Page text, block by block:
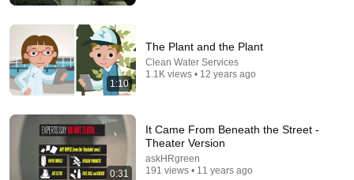
1 Cup of This Destroys Every Drain Clog — But
Never Touches Your Pipes
Roger the Pipe Guy 275K views
1:10
The Plant and the Plant
Clean Water Services
1.1K views • 12 years ago
0:31
It Came From Beneath the Street -
Theater Version
askHRgreen
191 views • 11 years ago